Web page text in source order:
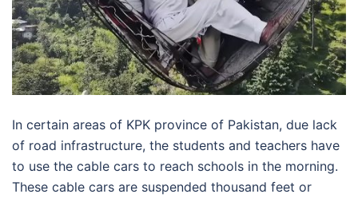
In certain areas of KPK province of Pakistan, due lack
of road infrastructure, the students and teachers have
to use the cable cars to reach schools in the morning.
These cable cars are suspended thousand feet or